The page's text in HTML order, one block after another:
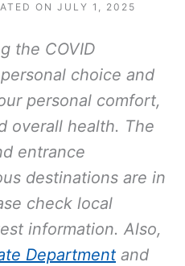
ON JULY 1, 2025
the COVID
choice and
personal comfort,
overall health. The
entrance
destinations are in
check local
information. Also,
Department and